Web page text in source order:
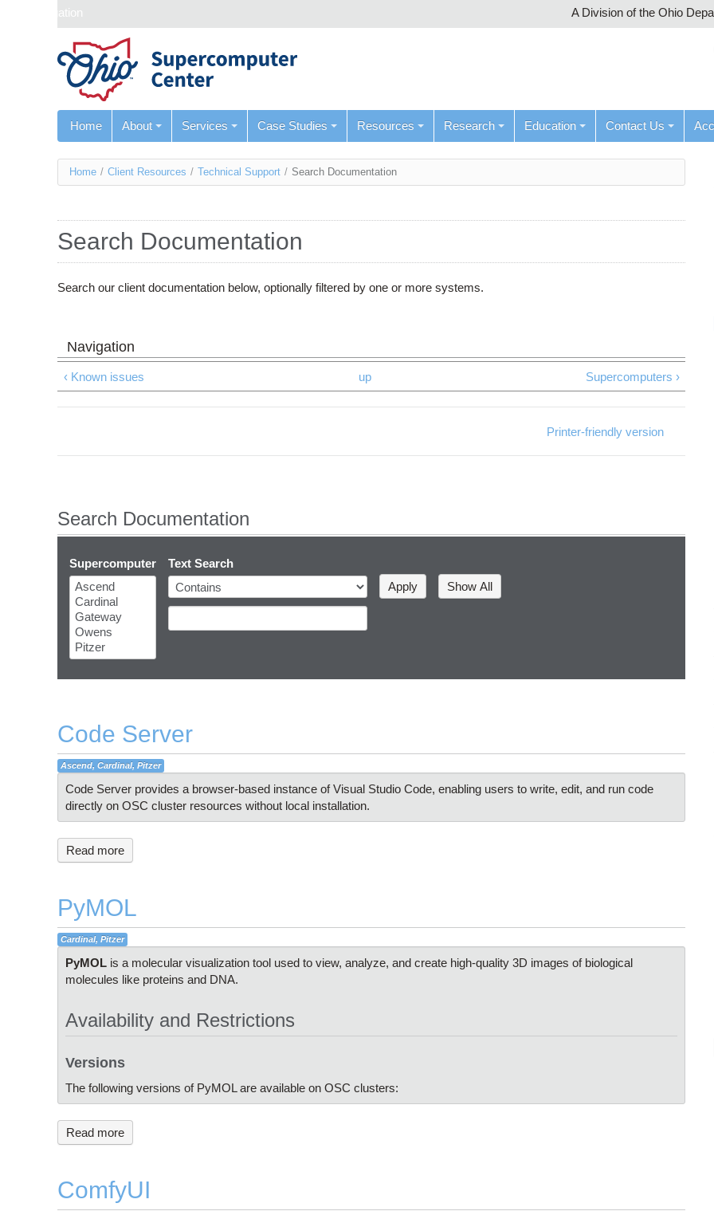
Skip navigation A Division of the Ohio
Home About Services Case Studies Resources Research Education Contact Us
You
here
Home / Client Resources / Technical Support / Search Documentation
Search Documentation
Search our client documentation below, optionally filtered by one or more systems.
‹ Known issues up Supercomputers ›
Printer-friendly version
Search Documentation
Supercomputer Text Search
Code Server
Ascend, Cardinal, Pitzer
Code Server provides a browser-based instance of Visual Studio Code, enabling users to write, edit, and run code
directly on OSC cluster resources without local installation.
Read more
PyMOL
Cardinal, Pitzer
PyMOL is a molecular visualization tool used to view, analyze, and create high-quality 3D images of biological
molecules like proteins and DNA.
Availability and Restrictions
Versions
The following versions of PyMOL are available on OSC clusters:
Read more
ComfyUI